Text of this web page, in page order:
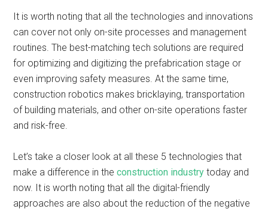
It is worth noting that all the technologies and innovations
can cover not only on-site processes and management
routines. The best-matching tech solutions are required
for optimizing and digitizing the prefabrication stage or
even improving safety measures. At the same time,
construction robotics makes bricklaying, transportation
of building materials, and other on-site operations faster
and risk-free.
Let’s take a closer look at all these 5 technologies that
make a difference in theconstruction industry today and
now. It is worth noting that all the digital-friendly
approaches are also about the reduction of the negative